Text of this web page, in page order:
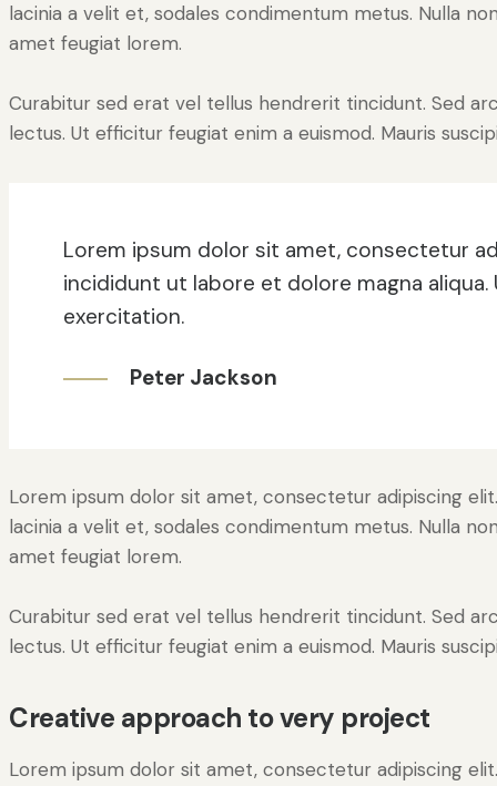
lacinia a velit et, sodales condimentum metus. Nulla
amet feugiat lorem.
Curabitur sed erat vel tellus hendrerit tincidunt. Sed
lectus. Ut efficitur feugiat enim a euismod. Mauris
Lorem ipsum dolor sit amet, consectetur
incididunt ut labore et dolore magna
exercitation.
Peter Jackson
Lorem ipsum dolor sit amet, consectetur adipiscing
lacinia a velit et, sodales condimentum metus. Nulla
amet feugiat lorem.
Curabitur sed erat vel tellus hendrerit tincidunt. Sed
lectus. Ut efficitur feugiat enim a euismod. Mauris
Creative approach to very project
Lorem ipsum dolor sit amet, consectetur adipiscing